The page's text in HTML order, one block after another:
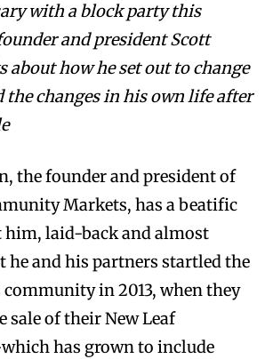
with a block party this
and president Scott
about how he set out to change
the changes in his own life after
the founder and president of
Markets, has a beatific
him, laid-back and almost
he and his partners startled the
community in 2013, when they
sale of their New Leaf
has grown to include